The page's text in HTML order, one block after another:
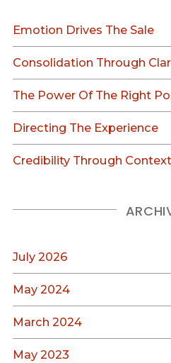
Emotion Drives The Sale
Consolidation Through
The Power Of The Right
Directing The Experience
Credibility Through Context
July 2026
May 2024
March 2024
May 2023